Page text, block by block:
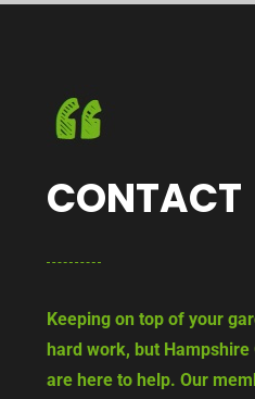
CONTACT
Keeping on top of your
hard work, but
are here to help. Our